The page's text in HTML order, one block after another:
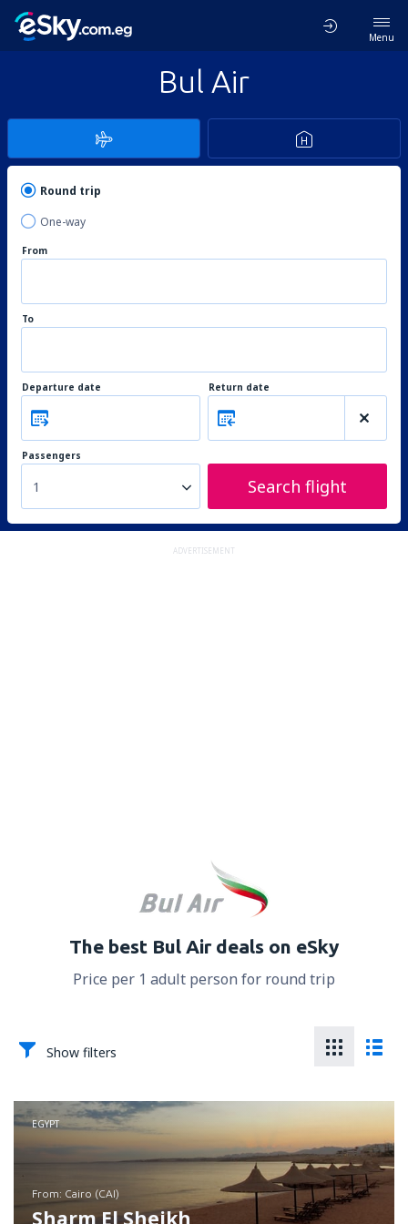
Menu
Bul Air
Round trip
One-way
From
To
Departure date Return date
Passengers
1 Search flight
ADVERTISEMENT
The best Bul Air deals on eSky
Price per 1 adult person for round trip
Show filters
EGYPT
from: Cairo (CAI)
Sharm El Sheikh